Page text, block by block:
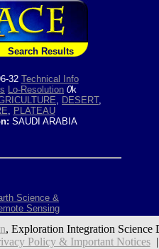
Search Results
32 Technical Info
Lo-Resolution 0k
, DESERT,
, PLATEAU
SAUDI ARABIA
Science &
Sensing
, Exploration Integration Science
Policy & Important Notices|